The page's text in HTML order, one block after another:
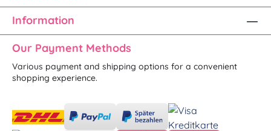
Information
Our Payment Methods
Various payment and shipping options for a convenient
shopping experience.